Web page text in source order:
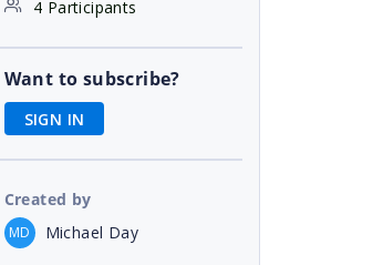
4 Participants
Want to subscribe?
SIGN IN
Created by
MD Michael Day